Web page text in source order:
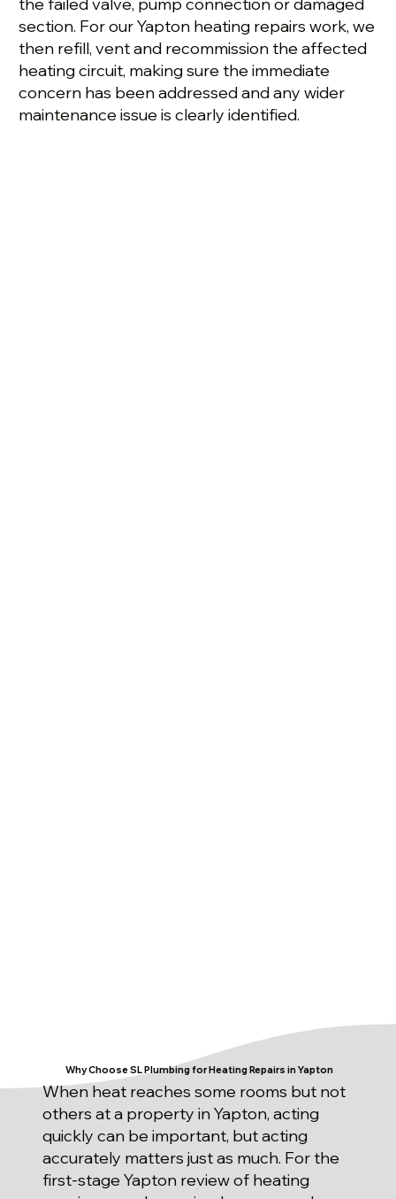
the failed valve, pump connection or damaged
section. For our Yapton heating repairs work, we
then refill, vent and recommission the affected
heating circuit, making sure the immediate
concern has been addressed and any wider
maintenance issue is clearly identified.
Why Choose SL Plumbing for Heating Repairs in Yapton
When heat reaches some rooms but not
others at a property in Yapton, acting
quickly can be important, but acting
accurately matters just as much. For the
first-stage Yapton review of heating